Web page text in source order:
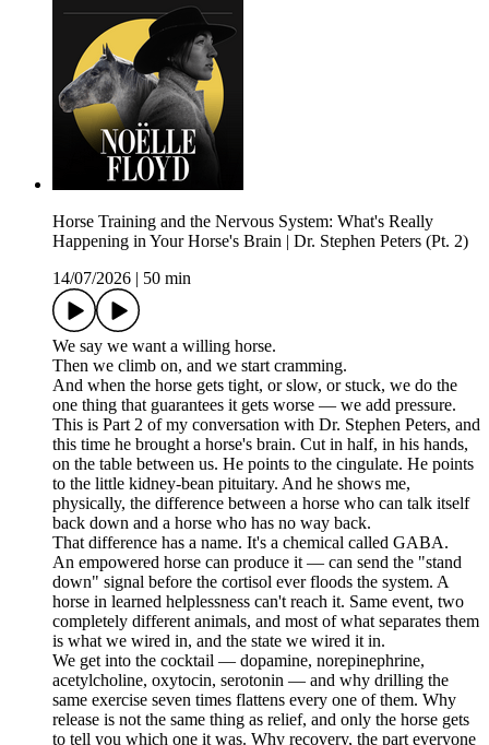
Horse Training and the Nervous System: What's Really
Happening in Your Horse's Brain | Dr. Stephen Peters (Pt. 2)
14/07/2026
50 min
We say we want a willing horse.
Then we climb on, and we start cramming.
And when the horse gets tight, or slow, or stuck, we do the
one thing that guarantees it gets worse — we add pressure.
This is Part 2 of my conversation with Dr. Stephen Peters, and
this time he brought a horse's brain. Cut in half, in his hands,
on the table between us. He points to the cingulate. He points
to the little kidney-bean pituitary. And he shows me,
physically, the difference between a horse who can talk itself
back down and a horse who has no way back.
That difference has a name. It's a chemical called GABA.
An empowered horse can produce it — can send the "stand
down" signal before the cortisol ever floods the system. A
horse in learned helplessness can't reach it. Same event, two
completely different animals, and most of what separates them
is what we wired in, and the state we wired it in.
We get into the cocktail — dopamine, norepinephrine,
acetylcholine, oxytocin, serotonin — and why drilling the
same exercise seven times flattens every one of them. Why
release is not the same thing as relief, and only the horse gets
to tell you which one it was. Why recovery, the part everyone